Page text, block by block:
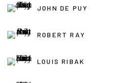
JOHN DE PUY
ROBERT RAY
LOUIS RIBAK